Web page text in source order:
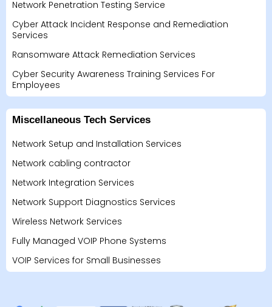
Network Penetration Testing Service
Cyber Attack Incident Response and Remediation
Services
Ransomware Attack Remediation Services
Cyber Security Awareness Training Services For
Employees
Miscellaneous Tech Services
Network Setup and Installation Services
Network cabling contractor
Network Integration Services
Network Support Diagnostics Services
Wireless Network Services
Fully Managed VOIP Phone Systems
VOIP Services for Small Businesses